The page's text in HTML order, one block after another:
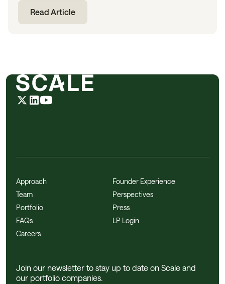
Read Article
Approach
Team
Portfolio
FAQs
Careers
Founder Experience
Perspectives
Press
LP Login
Join our newsletter to stay up to date on Scale and
our portfolio companies.